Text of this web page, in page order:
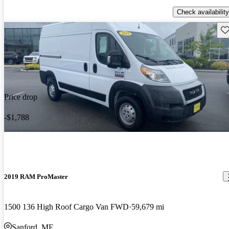
Check availability
Price drop
-$1,788
2019 RAM ProMaster
1500 136 High Roof Cargo Van FWD 59,679 mi